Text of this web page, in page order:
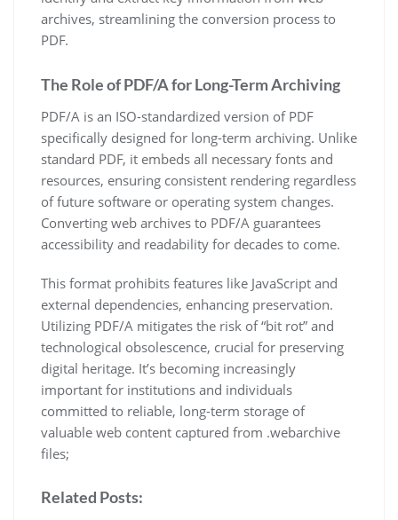
archives, streamlining the conversion process to
PDF.
The Role of PDF/A for Long-Term Archiving
PDF/A is an ISO-standardized version of PDF
specifically designed for long-term archiving. Unlike
standard PDF, it embeds all necessary fonts and
resources, ensuring consistent rendering regardless
of future software or operating system changes.
Converting web archives to PDF/A guarantees
accessibility and readability for decades to come.
This format prohibits features like JavaScript and
external dependencies, enhancing preservation.
Utilizing PDF/A mitigates the risk of “bit rot” and
technological obsolescence, crucial for preserving
digital heritage. It’s becoming increasingly
important for institutions and individuals
committed to reliable, long-term storage of
valuable web content captured from .webarchive
files;
Related Posts: